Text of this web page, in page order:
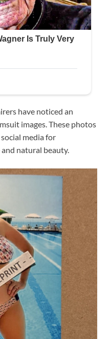
have noticed an
images. These photos
media for
natural beauty.